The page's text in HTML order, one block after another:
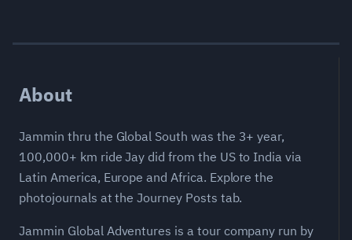
About
Jammin thru the Global South was the 3+ year,
100,000+ km ride Jay did from the US to India via
Latin America, Europe and Africa. Explore the
photojournals at the Journey Posts tab.
Jammin Global Adventures is a tour company run by